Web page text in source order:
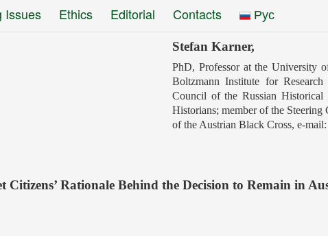
Issues Ethics Editorial Contacts Рус
Stefan Karner,
PhD, Professor at the University
Boltzmann Institute for
Council of the Russian Historical
Historians; member of the
of the Austrian Black Cross, e-mail:
Citizens’ Rationale Behind the Decision to Remain in